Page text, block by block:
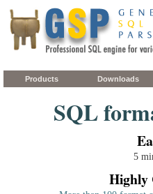
Products Downloads
SQL
5
Highly